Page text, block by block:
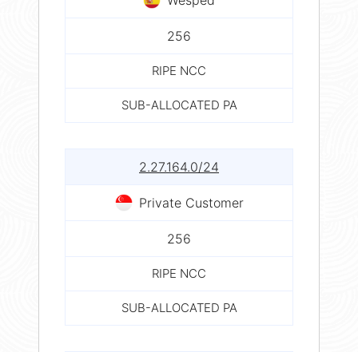
256
RIPE NCC
SUB-ALLOCATED PA
2.27.164.0/24
Private Customer
256
RIPE NCC
SUB-ALLOCATED PA